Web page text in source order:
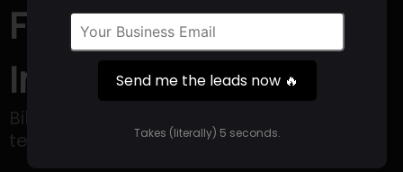
Send me the leads now 🔥
Takes (literally) 5 seconds.
Format & Contact
Info
Billions offers a real estate platform for
teams.